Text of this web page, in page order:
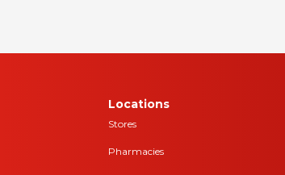
Locations
Stores
Pharmacies